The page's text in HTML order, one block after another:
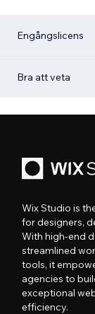
Engångslicens
Bra att veta
Wix Studio is
for designers,
With high-end
streamlined
tools, it
agencies to
exceptional
efficiency.